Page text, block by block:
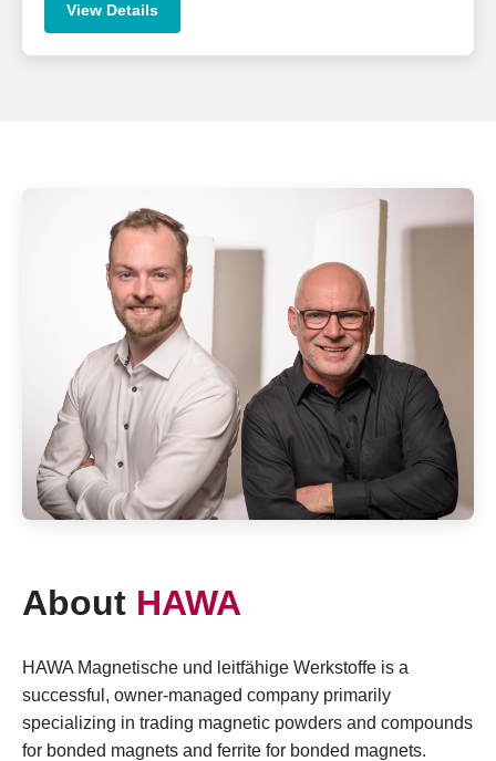
View Details
About HAWA
HAWA Magnetische und leitfähige Werkstoffe is a
successful, owner-managed company primarily
specializing in trading magnetic powders and compounds
for bonded magnets and ferrite for bonded magnets.